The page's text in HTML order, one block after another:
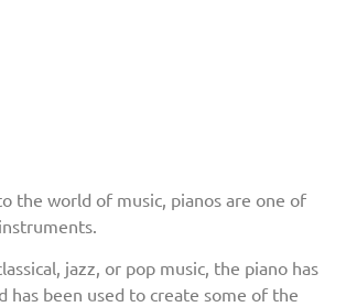
the world of music, pianos are one of
jazz, or pop music, the piano has
has been used to create some of the